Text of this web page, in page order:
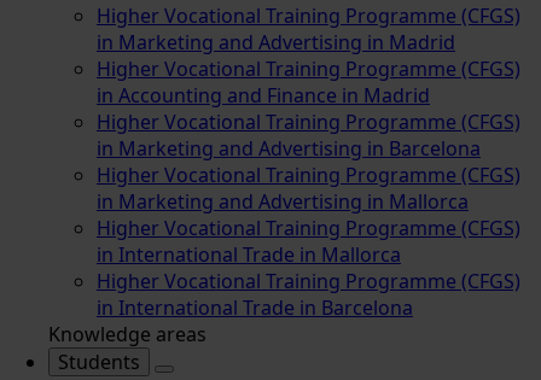
Higher Vocational Training Programme (CFGS)
in Marketing and Advertising in Madrid
Higher Vocational Training Programme (CFGS)
in Accounting and Finance in Madrid
Higher Vocational Training Programme (CFGS)
in Marketing and Advertising in Barcelona
Higher Vocational Training Programme (CFGS)
in Marketing and Advertising in Mallorca
Higher Vocational Training Programme (CFGS)
in International Trade in Mallorca
Higher Vocational Training Programme (CFGS)
in International Trade in Barcelona
Knowledge areas
Students